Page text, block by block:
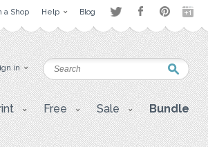
a Shop Help Blog
in
Free Sale Bundle